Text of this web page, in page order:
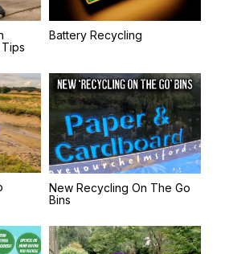
Battery Recycling
New Recycling On The Go
Bins